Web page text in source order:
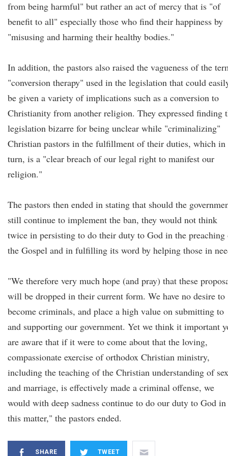
from being harmful" but rather an act of mercy that is "of
benefit to all" especially those who find their happiness by
"misusing and harming their healthy bodies."
In addition, the pastors also raised the vagueness of the
"conversion therapy" used in the legislation that could
be given a variety of implications such as a conversion to
Christianity from another religion. They expressed finding
legislation bizarre for being unclear while "criminalizing"
Christian pastors in the fulfillment of their duties, which in
turn, is a "clear breach of our legal right to manifest our
religion."
The pastors then ended in stating that should the
still continue to implement the ban, they would not think
twice in persisting to do their duty to God in the preaching
the Gospel and in fulfilling its word by helping those in
"We therefore very much hope (and pray) that these
will be dropped in their current form. We have no desire to
become criminals, and place a high value on submitting to
and supporting our government. Yet we think it important
are aware that if it were to come about that the loving,
compassionate exercise of orthodox Christian ministry,
including the teaching of the Christian understanding of sex
and marriage, is effectively made a criminal offense, we
would with deep sadness continue to do our duty to God in
this matter," the pastors ended.
SHARE TWEET